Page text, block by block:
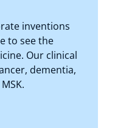
inventions
to see the
Our clinical
dementia,